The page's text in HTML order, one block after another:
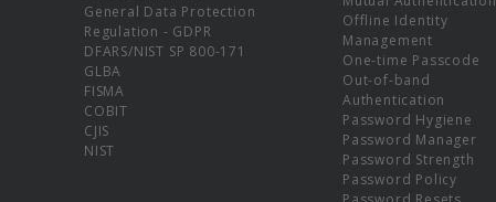
General Data Protection
Regulation - GDPR
DFARS/NIST SP 800-171
GLBA
FISMA
COBIT
CJIS
NIST
Offline Identity
Management
One-time Passcode
Out-of-band
Authentication
Password Hygiene
Password Manager
Password Strength
Password Policy